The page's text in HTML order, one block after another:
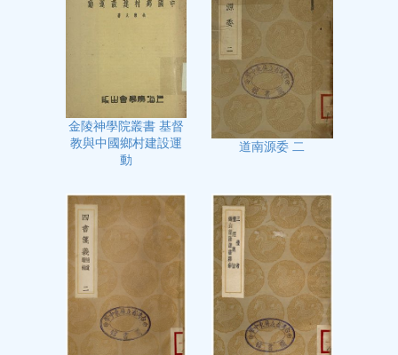
金陵神學院叢書 基督
教與中國鄉村建設運
動
道南源委 二